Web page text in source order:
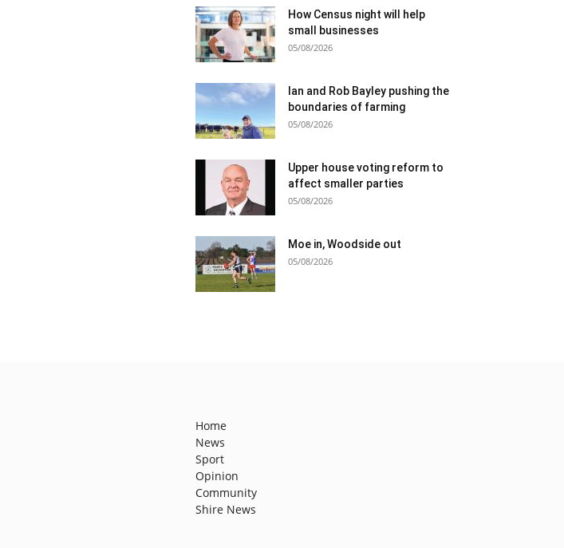
How Census night will help
small businesses
05/08/2026
Ian and Rob Bayley pushing the
boundaries of farming
05/08/2026
Upper house voting reform to
affect smaller parties
05/08/2026
Moe in, Woodside out
05/08/2026
Home
News
Sport
Opinion
Community
Shire News